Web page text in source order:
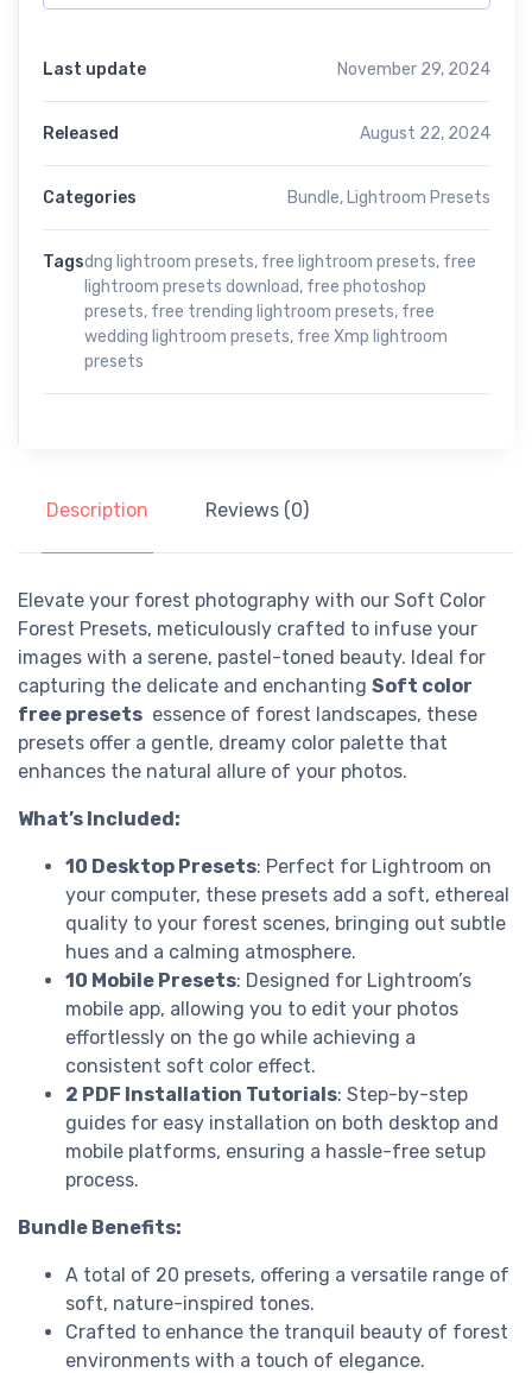
Last update November 29, 2024
Released August 22, 2024
Categories Bundle, Lightroom Presets
Tagsdng lightroom presets, free lightroom presets, free
lightroom presets download, free photoshop
presets, free trending lightroom presets, free
wedding lightroom presets, free Xmp lightroom
presets
Description Reviews (0)
Elevate your forest photography with our Soft Color
Forest Presets, meticulously crafted to infuse your
images with a serene, pastel-toned beauty. Ideal for
capturing the delicate and enchanting Soft color
free presets essence of forest landscapes, these
presets offer a gentle, dreamy color palette that
enhances the natural allure of your photos.
What’s Included:
10 Desktop Presets: Perfect for Lightroom on
your computer, these presets add a soft, ethereal
quality to your forest scenes, bringing out subtle
hues and a calming atmosphere.
10 Mobile Presets: Designed for Lightroom’s
mobile app, allowing you to edit your photos
effortlessly on the go while achieving a
consistent soft color effect.
2 PDF Installation Tutorials: Step-by-step
guides for easy installation on both desktop and
mobile platforms, ensuring a hassle-free setup
process.
Bundle Benefits:
A total of 20 presets, offering a versatile range of
soft, nature-inspired tones.
Crafted to enhance the tranquil beauty of forest
environments with a touch of elegance.